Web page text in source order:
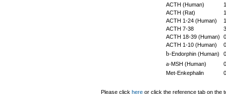
ACTH (Human)
ACTH (Rat)
ACTH 1-24 (Human)
ACTH 7-38
ACTH 18-39 (Human)
0
ACTH 1-10 (Human)
0
b-Endorphin (Human) 0
a-MSH (Human)
0
Met-Enkephalin
0
Please click here or click the reference tab on the